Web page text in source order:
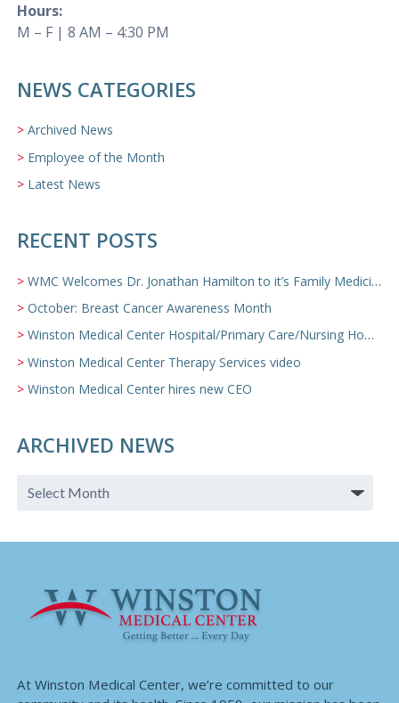
Hours:
M – F | 8 AM – 4:30 PM
NEWS CATEGORIES
Archived News
Employee of the Month
Latest News
RECENT POSTS
WMC Welcomes Dr. Jonathan Hamilton to it’s Family Medicine Team
October: Breast Cancer Awareness Month
Winston Medical Center Hospital/Primary Care/Nursing Home Video
Winston Medical Center Therapy Services video
Winston Medical Center hires new CEO
ARCHIVED NEWS
At Winston Medical Center, we’re committed to our